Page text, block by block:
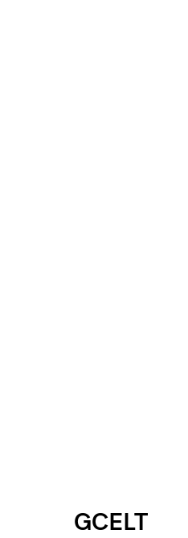
GCELT